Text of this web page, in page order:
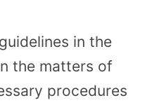
in the
the matters of
procedures